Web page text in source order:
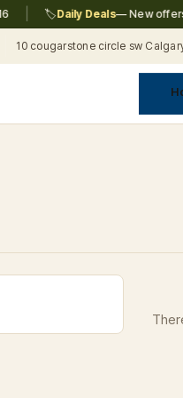
Daily Deals— New offers
10 cougarstone circle sw